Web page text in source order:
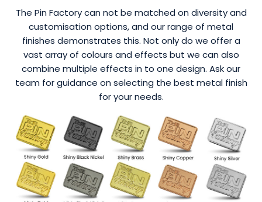
The Pin Factory can not be matched on diversity and
customisation options, and our range of metal
finishes demonstrates this. Not only do we offer a
vast array of colours and effects but we can also
combine multiple effects in to one design. Ask our
team for guidance on selecting the best metal finish
for your needs.